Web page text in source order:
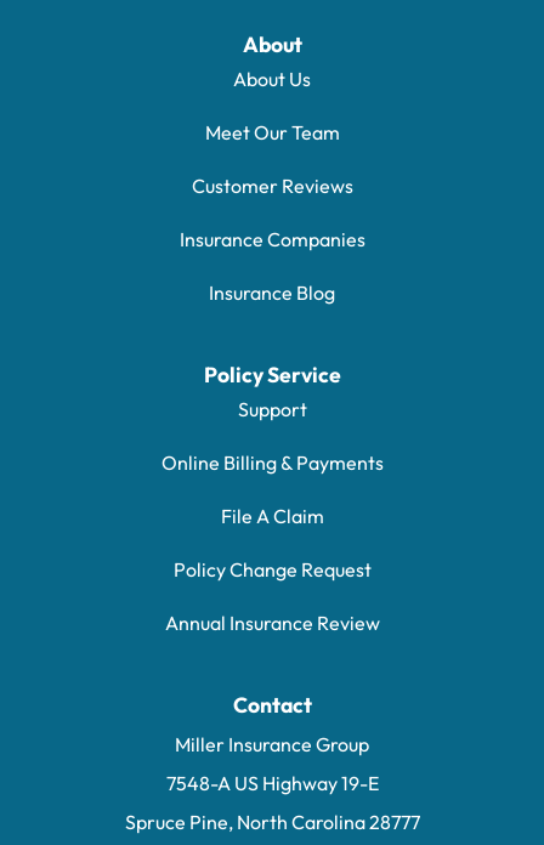
About
About Us
Meet Our Team
Customer Reviews
Insurance Companies
Insurance Blog
Policy Service
Support
Online Billing & Payments
File A Claim
Policy Change Request
Annual Insurance Review
Contact
Miller Insurance Group
7548-A US Highway 19-E
Spruce Pine, North Carolina 28777